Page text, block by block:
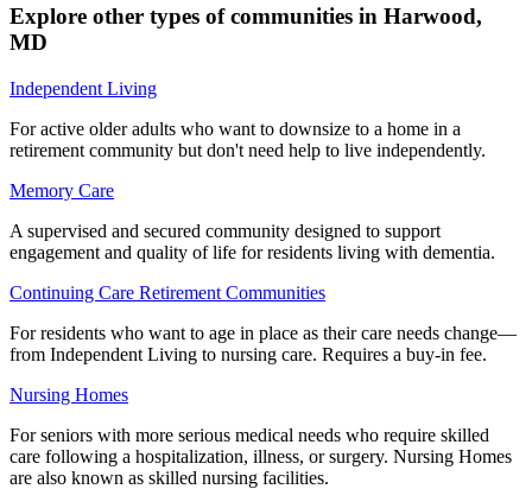
Explore other types of communities in Harwood,
MD
Independent Living
For active older adults who want to downsize to a home in a
retirement community but don't need help to live independently.
Memory Care
A supervised and secured community designed to support
engagement and quality of life for residents living with dementia.
Continuing Care Retirement Communities
For residents who want to age in place as their care needs change—
from Independent Living to nursing care. Requires a buy-in fee.
Nursing Homes
For seniors with more serious medical needs who require skilled
care following a hospitalization, illness, or surgery. Nursing Homes
are also known as skilled nursing facilities.